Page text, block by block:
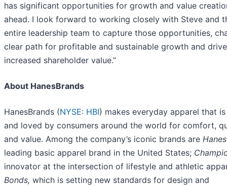
has significant opportunities for growth and value
ahead. I look forward to working closely with Steve and
entire leadership team to capture those opportunities,
clear path for profitable and sustainable growth and drive
increased shareholder value.”
About HanesBrands
HanesBrands (NYSE: HBI) makes everyday apparel that
and loved by consumers around the world for comfort,
and value. Among the company’s iconic brands are Hanes
leading basic apparel brand in the United States;
innovator at the intersection of lifestyle and athletic
Bonds, which is setting new standards for design and